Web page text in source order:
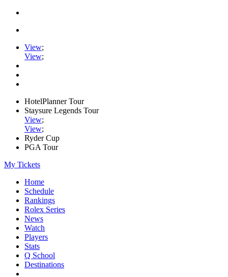
View;
View;
HotelPlanner Tour
Staysure Legends Tour
View;
View;
Ryder Cup
PGA Tour
My Tickets
Home
Schedule
Rankings
Rolex Series
News
Watch
Players
Stats
Q School
Destinations